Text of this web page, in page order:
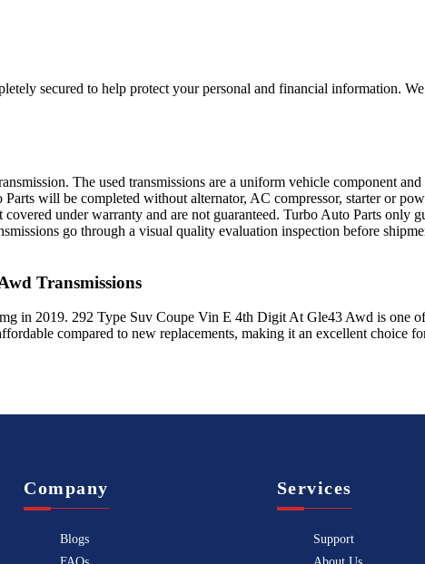
secured to help protect your personal and financial information.
The used transmissions are a uniform vehicle component
will be completed without alternator, AC compressor, starter or
under warranty and are not guaranteed. Turbo Auto Parts only
go through a visual quality evaluation inspection before
Transmissions
in 2019. 292 Type Suv Coupe Vin E 4th Digit At Gle43 Awd is one
compared to new replacements, making it an excellent choice
Company
Blogs
Services
Support